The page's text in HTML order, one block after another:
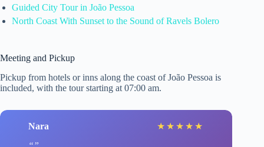
Guided City Tour in João Pessoa
North Coast With Sunset to the Sound of Ravels Bolero
Meeting and Pickup
Pickup from hotels or inns along the coast of João Pessoa is
included, with the tour starting at 07:00 am.
Nara ★ ★ ★ ★ ★